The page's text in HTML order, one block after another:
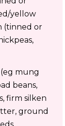
yellow
(tinned or
mung
beans,
firm silken
ground